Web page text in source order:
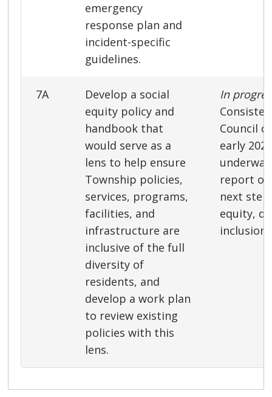
emergency
response plan and
incident-specific
guidelines.
7A
Develop a social
equity policy and
handbook that
would serve as a
lens to help ensure
Township policies,
services, programs,
facilities, and
infrastructure are
inclusive of the full
diversity of
residents, and
develop a work plan
to review existing
policies with this
lens.
In
Council
early
report
next
equity,
inclusion